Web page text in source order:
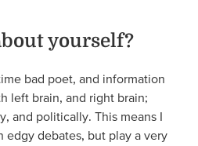
yourself?
bad poet, and information
left brain, and right brain;
and politically. This means I
debates, but play a very